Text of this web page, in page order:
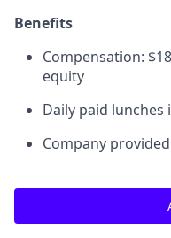
Benefits
Compensation:
equity
Daily paid lunches
Company